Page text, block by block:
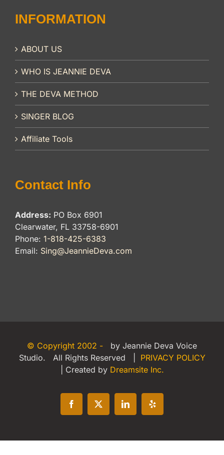
INFORMATION
ABOUT US
WHO IS JEANNIE DEVA
THE DEVA METHOD
SINGER BLOG
Affiliate Tools
Contact Info
Address: PO Box 6901
Clearwater, FL 33758-6901
Phone: 1-818-425-6383
Email: Sing@JeannieDeva.com
© Copyright 2002 -
by Jeannie Deva Voice
Studio. All Rights Reserved | PRIVACY POLICY
| Created by Dreamsite Inc.
Facebook
X LinkedInYelp